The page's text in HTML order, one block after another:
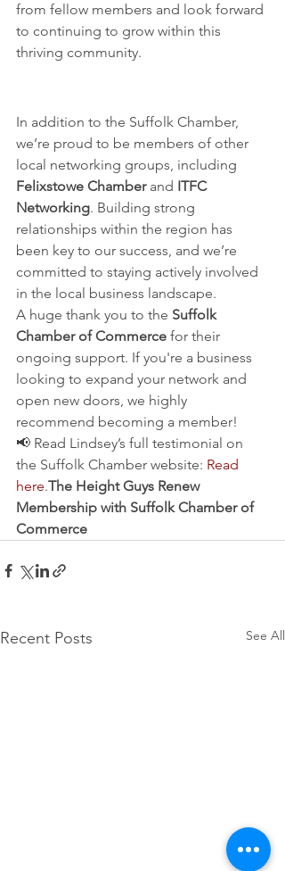
from fellow members and look forward
to continuing to grow within this
thriving community.
In addition to the Suffolk Chamber,
we’re proud to be members of other
local networking groups, including
Felixstowe Chamber and ITFC
Networking. Building strong
relationships within the region has
been key to our success, and we’re
committed to staying actively involved
in the local business landscape.
A huge thank you to the Suffolk
Chamber of Commerce for their
ongoing support. If you're a business
looking to expand your network and
open new doors, we highly
recommend becoming a member!
📢 Read Lindsey’s full testimonial on
the Suffolk Chamber website: Read
here.The Height Guys Renew
Membership with Suffolk Chamber of
Commerce
Recent Posts See All